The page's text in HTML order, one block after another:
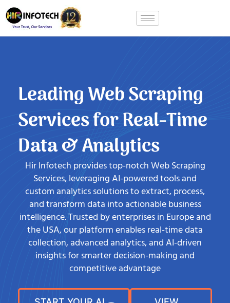
Skip
to
content
Leading Web Scraping
Services for Real-Time
Data & Analytics
Hir Infotech provides top-notch Web Scraping
Services, leveraging AI-powered tools and
custom analytics solutions to extract, process,
and transform data into actionable business
intelligence. Trusted by enterprises in Europe and
the USA, our platform enables real-time data
collection, advanced analytics, and AI-driven
insights for smarter decision-making and
competitive advantage